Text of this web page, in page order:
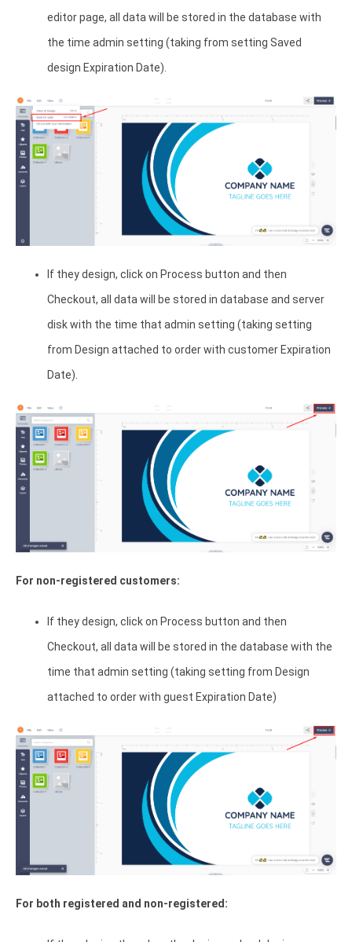
editor page, all data will be stored in the database with
the time admin setting (taking from setting Saved
design Expiration Date).
If they design, click on Process button and then
Checkout, all data will be stored in database and server
disk with the time that admin setting (taking setting
from Design attached to order with customer Expiration
Date).
For non-registered customers:
If they design, click on Process button and then
Checkout, all data will be stored in the database with the
time that admin setting (taking setting from Design
attached to order with guest Expiration Date)
For both registered and non-registered: